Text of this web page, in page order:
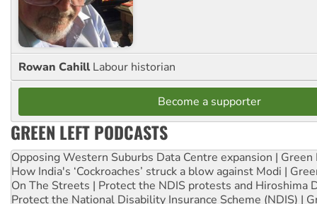
Rowan Cahill Labour historian
Become a supporter
GREEN LEFT PODCASTS
Opposing Western Suburbs Data Centre expansion | Green
How India's ‘Cockroaches’ struck a blow against Modi |
On The Streets | Protect the NDIS protests and Hiroshima
Protect the National Disability Insurance Scheme (NDIS) |